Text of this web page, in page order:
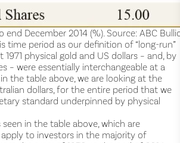
end December 2014 (%). Source: ABC
time period as our definition of “long-run”
physical gold and US dollars – and, by
– were essentially interchangeable at a
the table above, we are looking at the
dollars, for the entire period that we
standard underpinned by physical
in the table above, which are
apply to investors in the majority of